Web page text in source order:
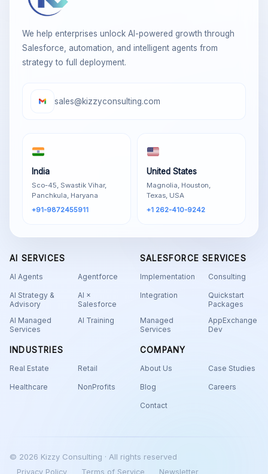
We help enterprises unlock AI-powered growth through
Salesforce, automation, and intelligent agents from
strategy to full deployment.
sales@kizzyconsulting.com
India
Sco-45, Swastik Vihar,
Panchkula, Haryana
+91-9872455911
United States
Magnolia, Houston,
Texas, USA
+1 262-410-9242
AI SERVICES
AI Agents Agentforce
AI Strategy &
Advisory
AI ×
Salesforce
AI Managed
Services
AI Training
SALESFORCE SERVICES
Implementation Consulting
Integration
Quickstart
Packages
Managed
Services
AppExchange
Dev
INDUSTRIES
Real Estate Retail
Healthcare NonProfits
COMPANY
About Us Case Studies
Blog Careers
Contact
© 2026 Kizzy Consulting · All rights reserved
Privacy Policy Terms of Service Newsletter